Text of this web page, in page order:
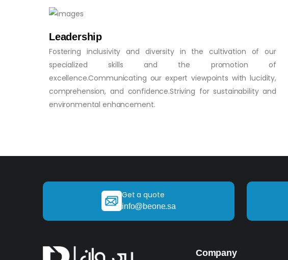
Leadership
Fostering inclusivity and diversity in the cultivation of our
specialized skills and the promotion of
excellence.Communicating our expert viewpoints with lucidity,
comprehension, and confidence.Striving for sustainability and
environmental enhancement.
Get a quote
info@beone.sa
Company